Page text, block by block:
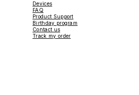
Devices
FAQ
Product Support
Birthday program
Contact us
Track my order